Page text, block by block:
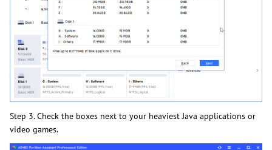
Step 3. Check the boxes next to your heaviest Java applications or
video games.